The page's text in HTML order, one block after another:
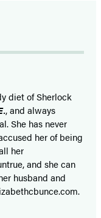
diet of Sherlock
, and always
She has never
her of being
her
and she can
husband and